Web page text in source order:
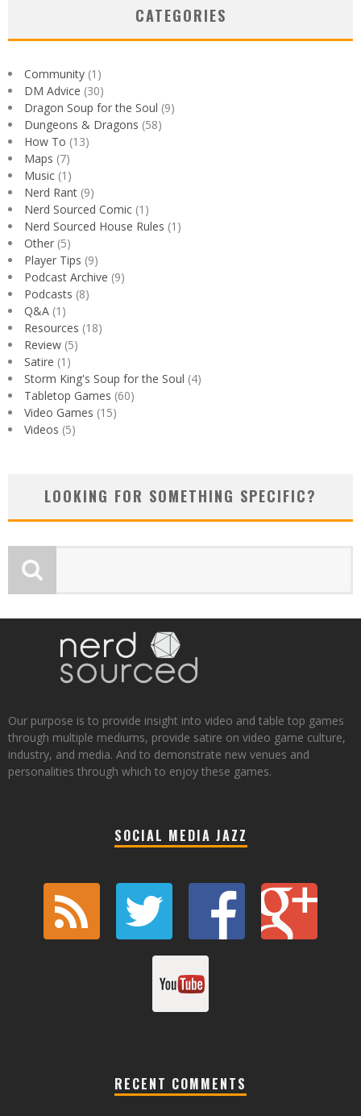
CATEGORIES
Community (1)
DM Advice (30)
Dragon Soup for the Soul (9)
Dungeons & Dragons (58)
How To (13)
Maps (7)
Music (1)
Nerd Rant (9)
Nerd Sourced Comic (1)
Nerd Sourced House Rules (1)
Other (5)
Player Tips (9)
Podcast Archive (9)
Podcasts (8)
Q&A (1)
Resources (18)
Review (5)
Satire (1)
Storm King's Soup for the Soul (4)
Tabletop Games (60)
Video Games (15)
Videos (5)
LOOKING FOR SOMETHING SPECIFIC?
Our purpose is to provide insight into video and table top games
through multiple mediums, provide satire on video game culture,
industry, and media. And to demonstrate new venues and
personalities through which to enjoy these games.
SOCIAL MEDIA JAZZ
RECENT COMMENTS